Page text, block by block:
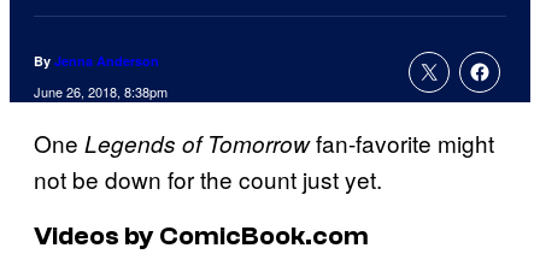
By Jenna Anderson
June 26, 2018, 8:38pm
One Legends of Tomorrowfan-favorite might
not be down for the count just yet.
Videos by ComicBook.com